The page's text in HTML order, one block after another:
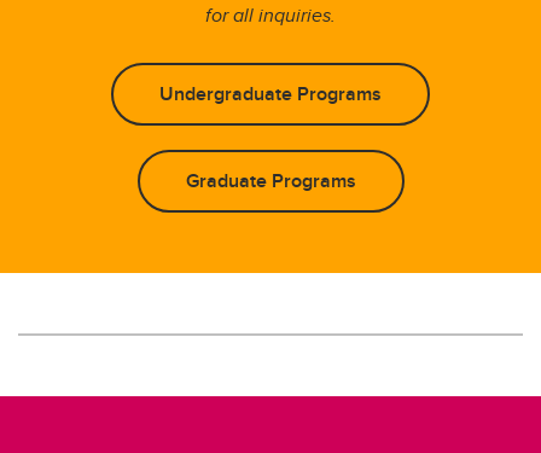
for all inquiries.
Undergraduate Programs
Graduate Programs